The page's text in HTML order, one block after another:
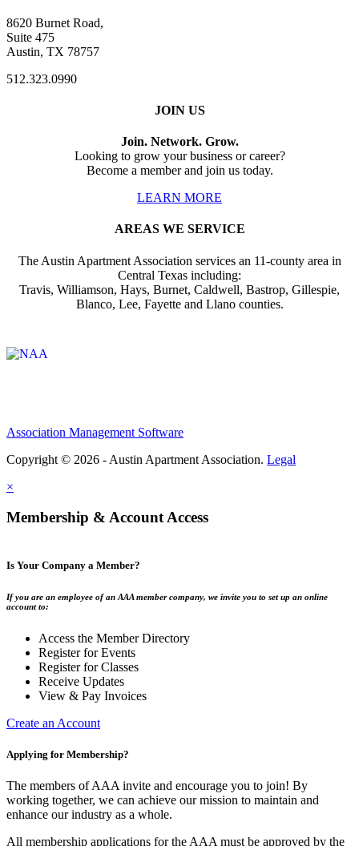
8620 Burnet Road,
Suite 475
Austin, TX 78757
512.323.0990
JOIN US
Join. Network. Grow.
Looking to grow your business or career?
Become a member and join us today.
LEARN MORE
AREAS WE SERVICE
The Austin Apartment Association services an 11-county area in
Central Texas including:
Travis, Williamson, Hays, Burnet, Caldwell, Bastrop, Gillespie,
Blanco, Lee, Fayette and Llano counties.
Association Management Software
Copyright © 2026 - Austin Apartment Association. Legal
×
Membership & Account Access
Is Your Company a Member?
If you are an employee of an AAA member company, we invite you to set up an online
account to:
Access the Member Directory
Register for Events
Register for Classes
Receive Updates
View & Pay Invoices
Create an Account
Applying for Membership?
The members of AAA invite and encourage you to join! By
working together, we can achieve our mission to maintain and
enhance our industry as a whole.
All membership applications for the AAA must be approved by the